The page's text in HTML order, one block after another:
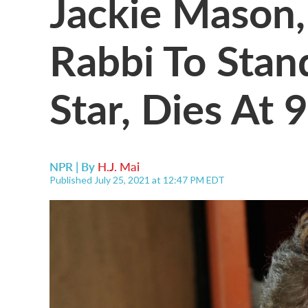
Rabbi To
Star, Dies At
NPR | By H.J. Mai
Published July 25, 2021 at 12:47 PM EDT